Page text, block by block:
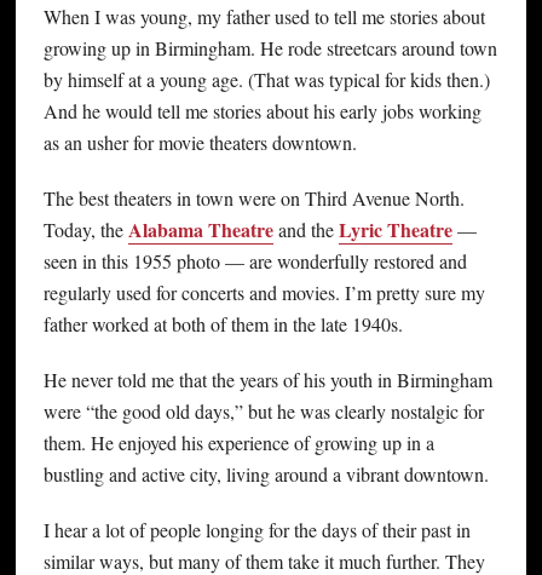
When I was young, my father used to tell me stories about
growing up in Birmingham. He rode streetcars around town
by himself at a young age. (That was typical for kids then.)
And he would tell me stories about his early jobs working
as an usher for movie theaters downtown.
The best theaters in town were on Third Avenue North.
Today, theAlabama Theatreand theLyric Theatre—
seen in this 1955 photo — are wonderfully restored and
regularly used for concerts and movies. I’m pretty sure my
father worked at both of them in the late 1940s.
He never told me that the years of his youth in Birmingham
were “the good old days,” but he was clearly nostalgic for
them. He enjoyed his experience of growing up in a
bustling and active city, living around a vibrant downtown.
I hear a lot of people longing for the days of their past in
similar ways, but many of them take it much further. They